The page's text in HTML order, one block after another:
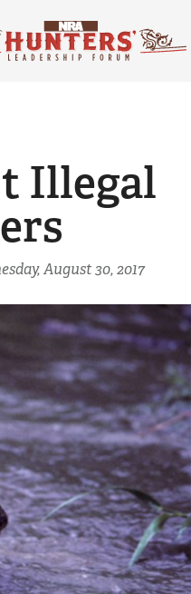
Illegal
August 30, 2017